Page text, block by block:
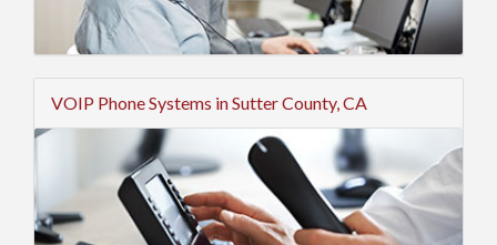
VOIP Phone Systems in Sutter County, CA